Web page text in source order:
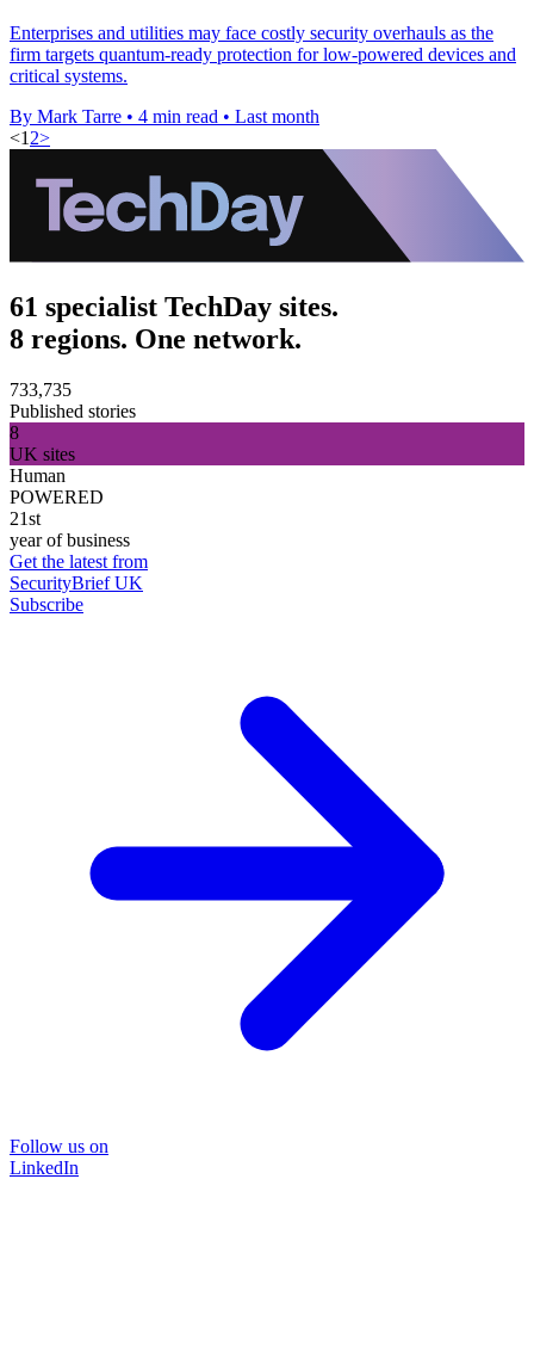
Enterprises and utilities may face costly security overhauls as the
firm targets quantum-ready protection for low-powered devices and
critical systems.
By Mark Tarre • 4 min read • Last month
<1 2>
61 specialist TechDay sites.
8 regions. One network.
733,735
Published stories
8
UK sites
Human
POWERED
21st
year of business
Get the latest from
SecurityBrief UK
Subscribe
Follow us on
LinkedIn